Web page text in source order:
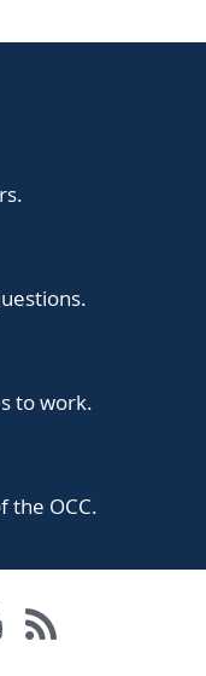
to work.
the OCC.